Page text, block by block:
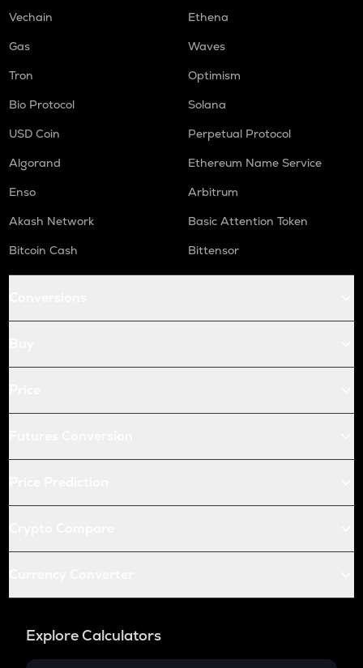
Vechain
Ethena
Gas
Waves
Tron
Optimism
Bio Protocol
Solana
USD Coin
Perpetual Protocol
Algorand
Ethereum Name Service
Enso
Arbitrum
Akash Network
Basic Attention Token
Bitcoin Cash
Bittensor
Explore Calculators